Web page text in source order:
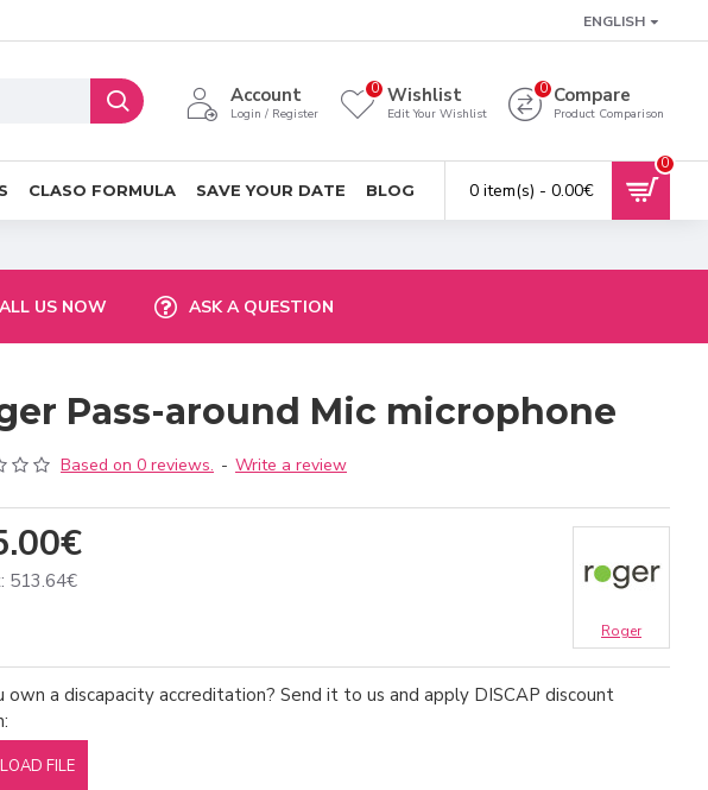
ENGLISH
Account
Login / Register
Wishlist
Edit Your Wishlist
0 Compare
Product Comparison
0
CLASO FORMULA SAVE YOUR DATE BLOG 0 item(s) - 0.00€
0
US NOW ASK A QUESTION
Pass-around Mic microphone
Based on 0 reviews. - Write a review
513.64€
Roger
own a discapacity accreditation? Send it to us and apply DISCAP discount
FILE